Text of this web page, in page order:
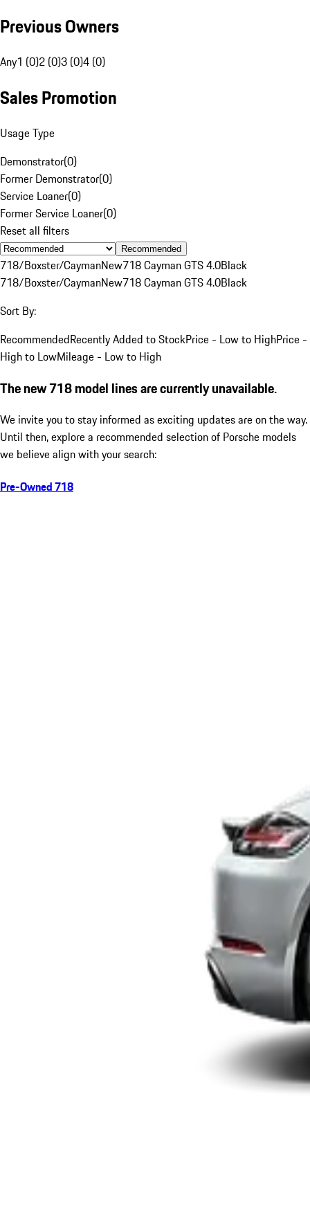
Previous Owners
Any1 (0)2 (0)3 (0)4 (0)
Sales Promotion
Usage Type
Demonstrator(0)
Former Demonstrator(0)
Service Loaner(0)
Former Service Loaner(0)
Reset all filters
Recommended
718/Boxster/CaymanNew718 Cayman GTS 4.0Black
718/Boxster/CaymanNew718 Cayman GTS 4.0Black
Sort By:
RecommendedRecently Added to StockPrice - Low to HighPrice -
High to LowMileage - Low to High
The new 718 model lines are currently unavailable.
We invite you to stay informed as exciting updates are on the way.
Until then, explore a recommended selection of Porsche models
we believe align with your search:
Pre-Owned 718